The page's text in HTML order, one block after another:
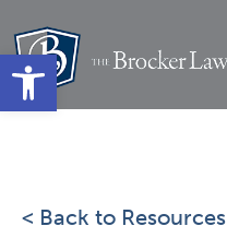
Open toolbar
content
< Back to Resources